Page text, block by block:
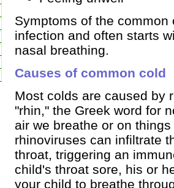
Symptoms of the
infection and often starts
nasal breathing.
Causes of common cold
Most colds are caused by
"rhin," the Greek word for
air we breathe or on
rhinoviruses can infiltrate
throat, triggering an
child's throat sore, his or
your child to breathe